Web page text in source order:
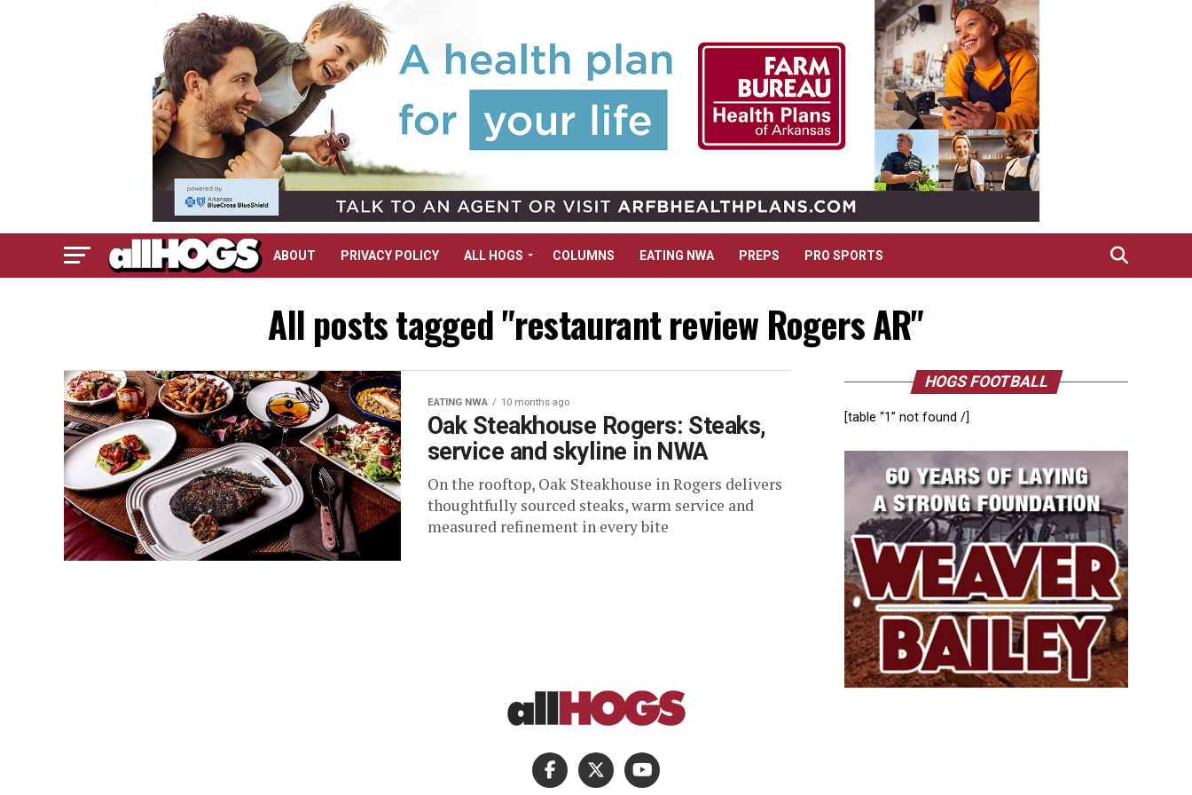
ABOUT PRIVACY POLICY ALL HOGS COLUMNS EATING NWA PREPS PRO SPORTS
All posts tagged "restaurant review Rogers AR"
EATING NWA 10 months ago
Oak Steakhouse Rogers: Steaks,
service and skyline in NWA
On the rooftop, Oak Steakhouse in Rogers delivers
thoughtfully sourced steaks, warm service and
measured refinement in every bite
HOGS FOOTBALL
[table “1” not found /]